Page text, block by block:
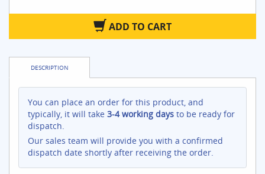
ADD TO CART
DESCRIPTION
You can place an order for this product, and
typically, it will take 3-4 working days to be ready for
dispatch.
Our sales team will provide you with a confirmed
dispatch date shortly after receiving the order.